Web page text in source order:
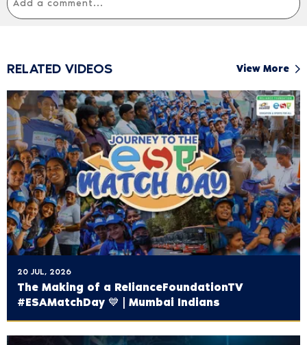
RELATED VIDEOS View More
20 JUL, 2026
The Making of a ‪RelianceFoundationTV‬
#ESAMatchDay 💙 | Mumbai Indians